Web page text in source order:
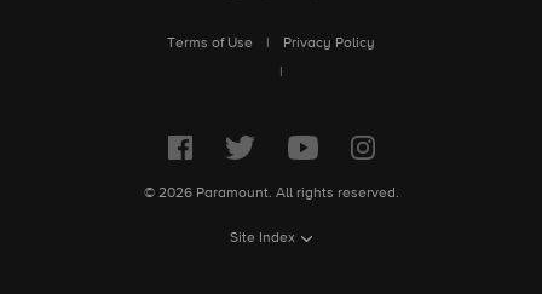
Terms of Use
Privacy Policy
© 2026 Paramount. All rights reserved.
Site Index